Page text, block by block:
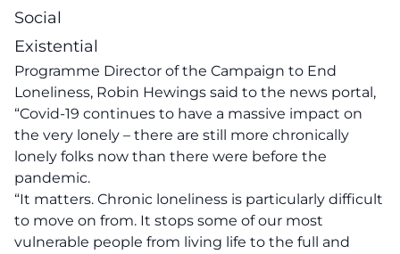
Social
Existential
Programme Director of the Campaign to End
Loneliness, Robin Hewings said to the news portal,
“Covid-19 continues to have a massive impact on
the very lonely – there are still more chronically
lonely folks now than there were before the
pandemic.
“It matters. Chronic loneliness is particularly difficult
to move on from. It stops some of our most
vulnerable people from living life to the full and